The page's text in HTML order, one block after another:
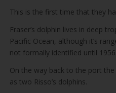
This is the first time that they
Fraser’s dolphin lives in deep
Pacific Ocean, although it’s
not formally identified until 1956.
On the way back to the port
as two Risso’s dolphins.